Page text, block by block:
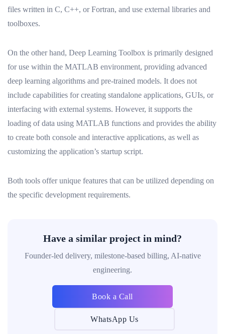
files written in C, C++, or Fortran, and use external libraries and
toolboxes.
On the other hand, Deep Learning Toolbox is primarily designed
for use within the MATLAB environment, providing advanced
deep learning algorithms and pre-trained models. It does not
include capabilities for creating standalone applications, GUIs, or
interfacing with external systems. However, it supports the
loading of data using MATLAB functions and provides the ability
to create both console and interactive applications, as well as
customizing the application’s startup script.
Both tools offer unique features that can be utilized depending on
the specific development requirements.
Have a similar project in mind?
Founder-led delivery, milestone-based billing, AI-native
engineering.
Book a Call
WhatsApp Us